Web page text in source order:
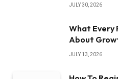
JULY 30, 2026
What Every
About
JULY 13, 2026